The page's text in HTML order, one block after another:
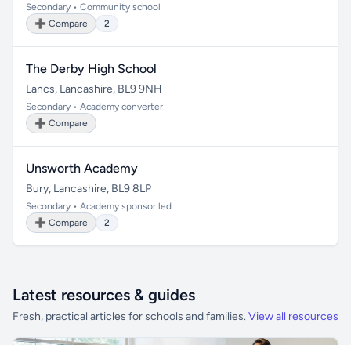
Secondary • Community school
➕ Compare
2
The Derby High School
Lancs, Lancashire, BL9 9NH
Secondary • Academy converter
➕ Compare
Unsworth Academy
Bury, Lancashire, BL9 8LP
Secondary • Academy sponsor led
➕ Compare
2
Latest resources & guides
Fresh, practical articles for schools and families. View all resources